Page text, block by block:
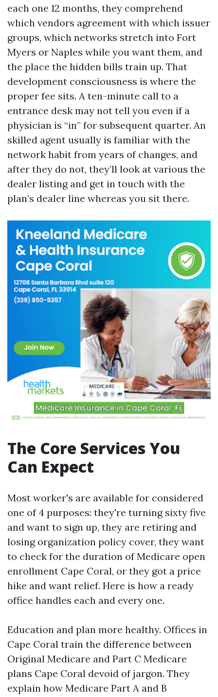
each one 12 months, they comprehend
which vendors agreement with which issuer
groups, which networks stretch into Fort
Myers or Naples while you want them, and
the place the hidden bills train up. That
development consciousness is where the
proper fee sits. A ten-minute call to a
entrance desk may not tell you even if a
physician is “in” for subsequent quarter. An
skilled agent usually is familiar with the
network habit from years of changes, and
after they do not, they’ll look at various the
dealer listing and get in touch with the
plan’s dealer line whereas you sit there.
The Core Services You
Can Expect
Most worker's are available for considered
one of 4 purposes: they're turning sixty five
and want to sign up, they are retiring and
losing organization policy cover, they want
to check for the duration of Medicare open
enrollment Cape Coral, or they got a price
hike and want relief. Here is how a ready
office handles each and every one.
Education and plan more healthy. Offices in
Cape Coral train the difference between
Original Medicare and Part C Medicare
plans Cape Coral devoid of jargon. They
explain how Medicare Part A and B